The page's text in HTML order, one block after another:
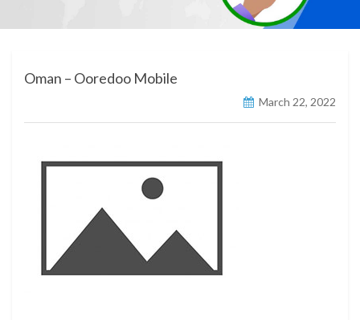
Oman – Ooredoo Mobile
March 22, 2022